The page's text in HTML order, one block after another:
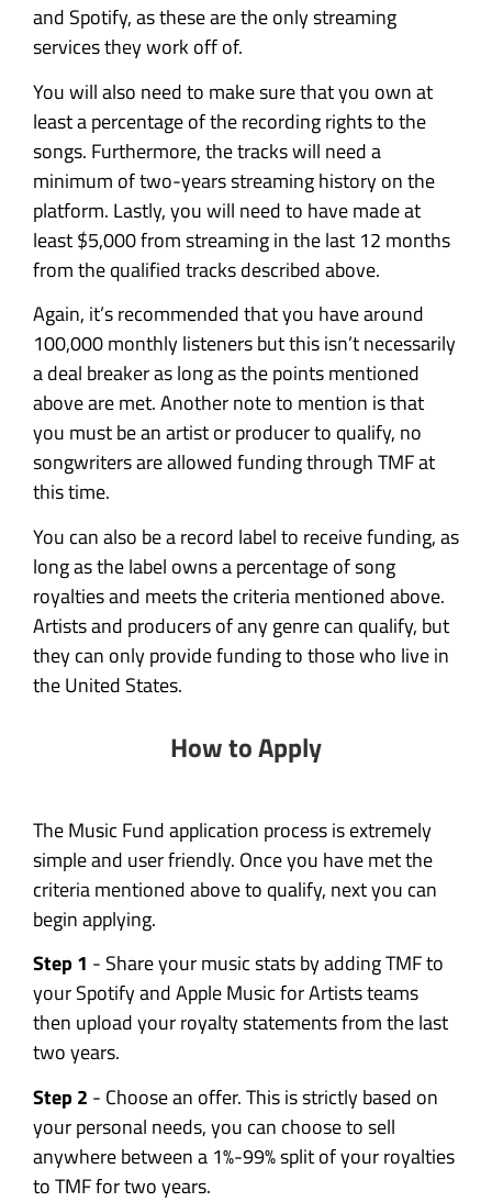
and Spotify, as these are the only streaming
services they work off of.
You will also need to make sure that you own at
least a percentage of the recording rights to the
songs. Furthermore, the tracks will need a
minimum of two-years streaming history on the
platform. Lastly, you will need to have made at
least $5,000 from streaming in the last 12 months
from the qualified tracks described above.
Again, it’s recommended that you have around
100,000 monthly listeners but this isn’t necessarily
a deal breaker as long as the points mentioned
above are met. Another note to mention is that
you must be an artist or producer to qualify, no
songwriters are allowed funding through TMF at
this time.
You can also be a record label to receive funding, as
long as the label owns a percentage of song
royalties and meets the criteria mentioned above.
Artists and producers of any genre can qualify, but
they can only provide funding to those who live in
the United States.
How to Apply
The Music Fund application process is extremely
simple and user friendly. Once you have met the
criteria mentioned above to qualify, next you can
begin applying.
Step 1 - Share your music stats by adding TMF to
your Spotify and Apple Music for Artists teams
then upload your royalty statements from the last
two years.
Step 2 - Choose an offer. This is strictly based on
your personal needs, you can choose to sell
anywhere between a 1%-99% split of your royalties
to TMF for two years.